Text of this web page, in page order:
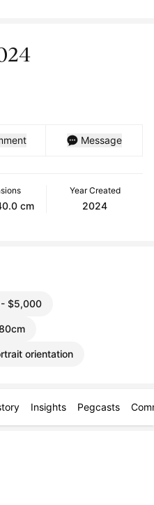
Message
cm
Year Created
2024
$5,000
orientation
Insights Pegcasts